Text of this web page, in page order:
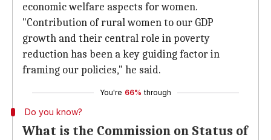
economic welfare aspects for women.
"Contribution of rural women to our GDP
growth and their central role in poverty
reduction has been a key guiding factor in
framing our policies," he said.
You're 66% through
Do you know?
What is the Commission on Status of